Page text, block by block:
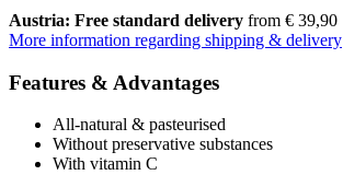
Austria: Free standard delivery from € 39,90
More information regarding shipping & delivery
Features & Advantages
All-natural & pasteurised
Without preservative substances
With vitamin C